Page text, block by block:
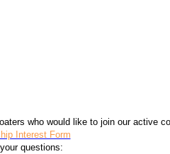
who would like to join our active
Interest Form
questions: